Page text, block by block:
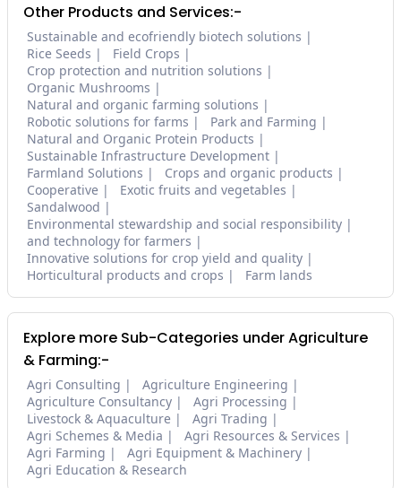
Other Products and Services:-
Sustainable and ecofriendly biotech solutions
Rice Seeds
Field Crops
Crop protection and nutrition solutions
Organic Mushrooms
Natural and organic farming solutions
Robotic solutions for farms
Park and Farming
Natural and Organic Protein Products
Sustainable Infrastructure Development
Farmland Solutions
Crops and organic products
Cooperative
Exotic fruits and vegetables
Sandalwood
Environmental stewardship and social responsibility
and technology for farmers
Innovative solutions for crop yield and quality
Horticultural products and crops
Farm lands
Explore more Sub-Categories under Agriculture
& Farming:-
Agri Consulting
Agriculture Engineering
Agriculture Consultancy
Agri Processing
Livestock & Aquaculture
Agri Trading
Agri Schemes & Media
Agri Resources & Services
Agri Farming
Agri Equipment & Machinery
Agri Education & Research